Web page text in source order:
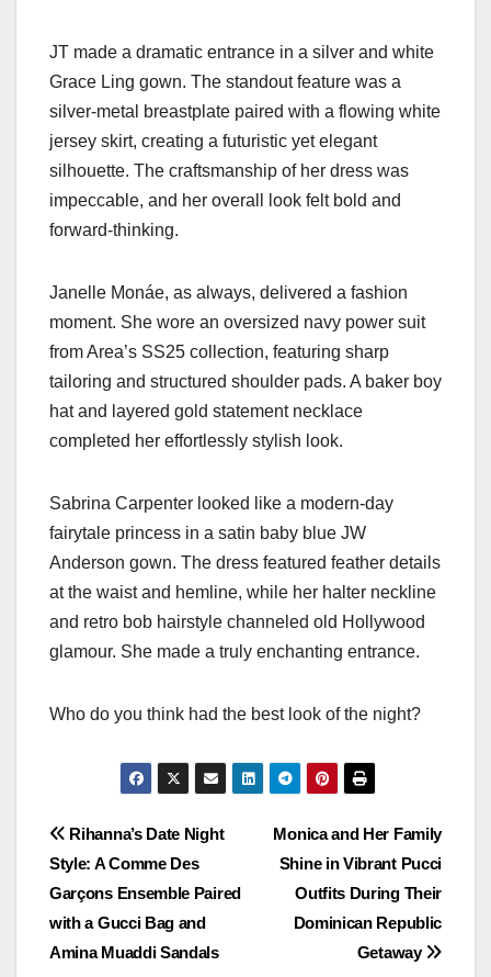
JT made a dramatic entrance in a silver and white
Grace Ling gown. The standout feature was a
silver-metal breastplate paired with a flowing white
jersey skirt, creating a futuristic yet elegant
silhouette. The craftsmanship of her dress was
impeccable, and her overall look felt bold and
forward-thinking.
Janelle Monáe, as always, delivered a fashion
moment. She wore an oversized navy power suit
from Area’s SS25 collection, featuring sharp
tailoring and structured shoulder pads. A baker boy
hat and layered gold statement necklace
completed her effortlessly stylish look.
Sabrina Carpenter looked like a modern-day
fairytale princess in a satin baby blue JW
Anderson gown. The dress featured feather details
at the waist and hemline, while her halter neckline
and retro bob hairstyle channeled old Hollywood
glamour. She made a truly enchanting entrance.
Who do you think had the best look of the night?
Post
navigation
Monica and Her Family
Shine in Vibrant Pucci
Outfits During Their
Dominican Republic
Getaway
Rihanna’s Date Night
Style: A Comme Des
Garçons Ensemble Paired
with a Gucci Bag and
Amina Muaddi Sandals